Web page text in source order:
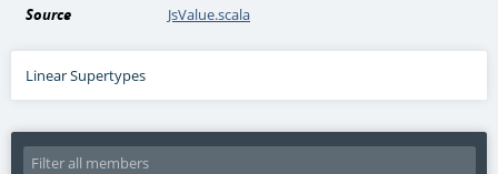
Source JsValue.scala
Linear Supertypes